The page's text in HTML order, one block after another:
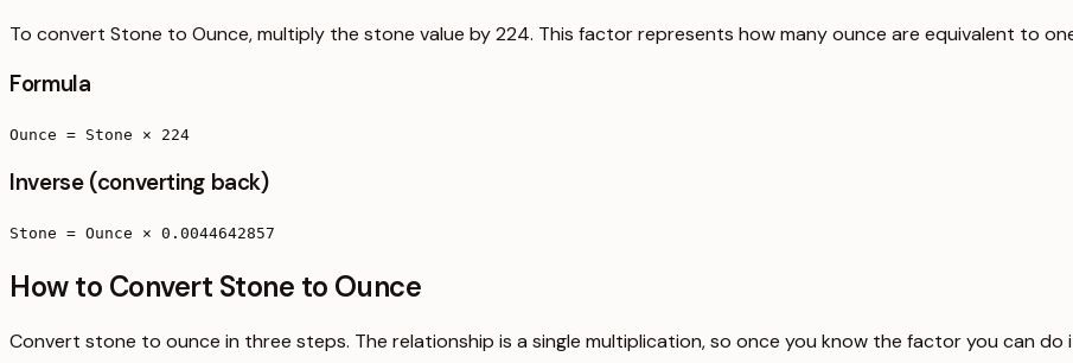
To convert Stone to Ounce, multiply the stone value by 224. This factor represents how many ounce are equivalent to
Formula
Ounce = Stone × 224
Inverse (converting back)
Stone = Ounce × 0.0044642857
How to Convert Stone to Ounce
Convert stone to ounce in three steps. The relationship is a single multiplication, so once you know the factor you can do